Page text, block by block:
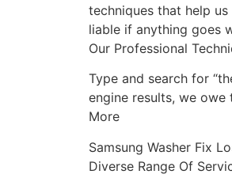
techniques that help
liable if anything goes
Our Professional
Type and search for
engine results, we
More
Samsung Washer Fix
Diverse Range Of